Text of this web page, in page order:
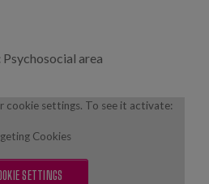
Psychosocial area
cookie settings. To see it activate:
Cookies
SETTINGS